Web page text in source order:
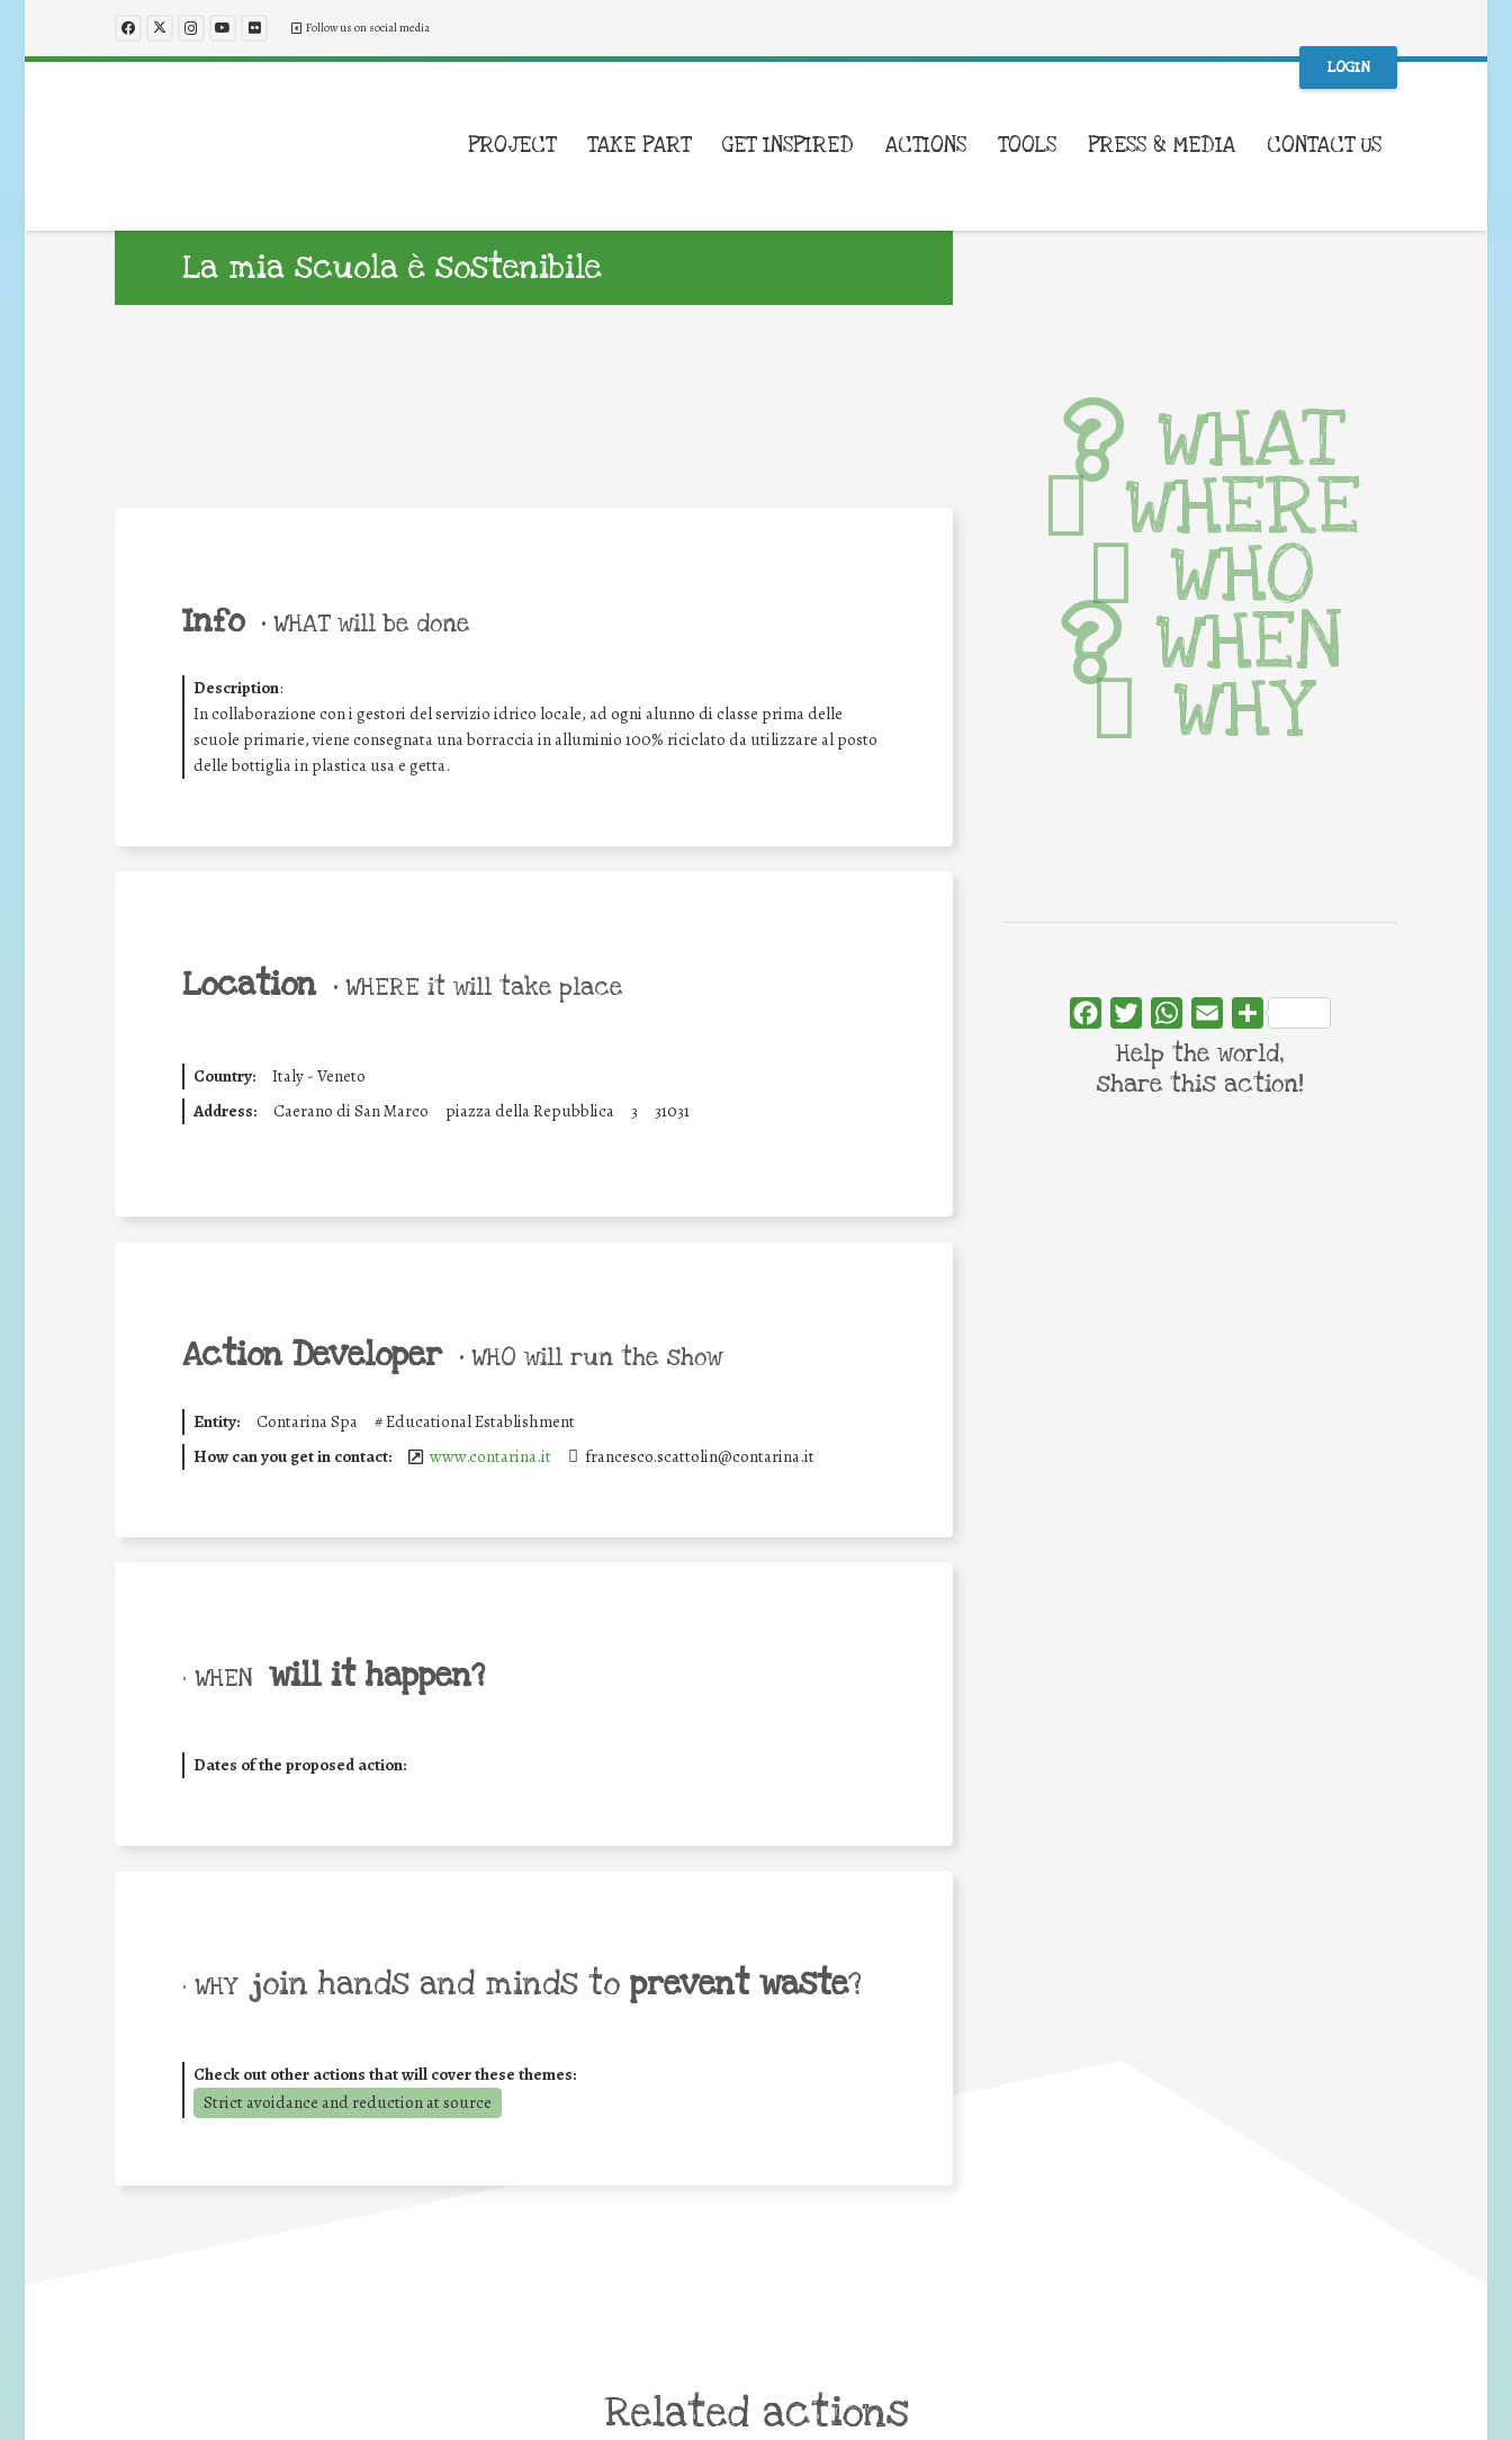
Follow us on social media
LOGIN
PROJECT TAKE PART GET INSPIRED ACTIONS TOOLS PRESS & MEDIA CONTACT US
La mia scuola è sostenibile
Info • WHAT will be done
Description:
In collaborazione con i gestori del servizio idrico locale, ad ogni alunno di classe prima delle
scuole primarie, viene consegnata una borraccia in alluminio 100% riciclato da utilizzare al posto
delle bottiglia in plastica usa e getta.
Location • WHERE it will take place
Country:
Italy - Veneto
Address:
Caerano di San Marco piazza della Repubblica 3 31031
Action Developer • WHO will run the show
Entity: Contarina Spa #Educational Establishment
How can you get in contact:
www.contarina.it francesco.scattolin@contarina.it
• WHEN will it happen?
Dates of the proposed action:
• WHY join hands and minds to prevent waste?
Check out other actions that will cover these themes:
Strict avoidance and reduction at source
WHAT
WHERE
WHO
WHEN
WHY
FacebookTwitterWhatsApp
Email Share
Help the world,
share this action!
Related actions